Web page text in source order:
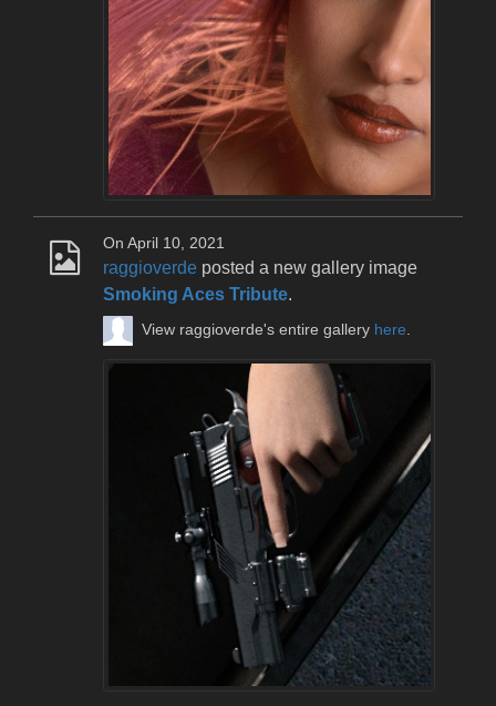
On April 10, 2021
raggioverde posted a new gallery image
Smoking Aces Tribute.
View raggioverde's entire gallery here.